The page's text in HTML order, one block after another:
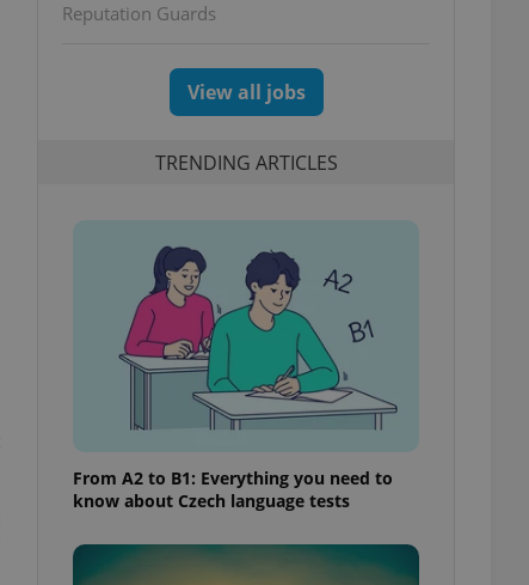
Reputation Guards
View all jobs
TRENDING ARTICLES
From A2 to B1: Everything you need to
know about Czech language tests